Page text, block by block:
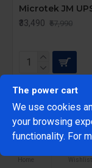
Microtek JM
₹33,490 ₹57,990
Home Wishlist
The power cart
We use cookies
your browsing
functionality. For